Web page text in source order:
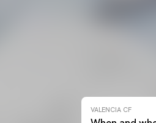
VALENCIA CF